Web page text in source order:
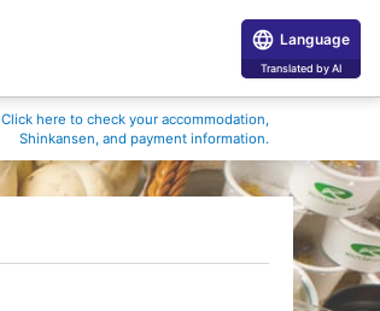
Click here to check your accommodation,
Shinkansen, and payment information.
Language
Translated by AI